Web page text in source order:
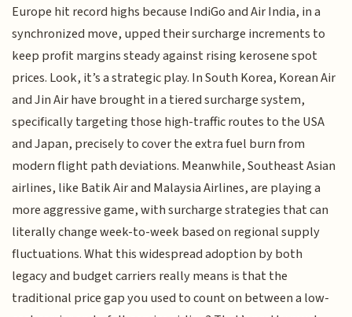
Europe hit record highs because IndiGo and Air India, in a
synchronized move, upped their surcharge increments to
keep profit margins steady against rising kerosene spot
prices. Look, it’s a strategic play. In South Korea, Korean Air
and Jin Air have brought in a tiered surcharge system,
specifically targeting those high-traffic routes to the USA
and Japan, precisely to cover the extra fuel burn from
modern flight path deviations. Meanwhile, Southeast Asian
airlines, like Batik Air and Malaysia Airlines, are playing a
more aggressive game, with surcharge strategies that can
literally change week-to-week based on regional supply
fluctuations. What this widespread adoption by both
legacy and budget carriers really means is that the
traditional price gap you used to count on between a low-